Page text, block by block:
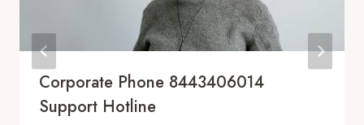
Corporate Phone 8443406014
Support Hotline